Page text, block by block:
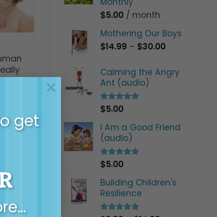
get
×
$5.00 / month
Mothering Our Boys
$14.99 – $30.00Price
$14.99
through
Calming the Angry
Ant (audio)
Rated5.00
out of 5
$5.00
I Am a Good Friend
(audio)
Rated5.00
out of 5
$5.00
Building Children's
Resilience